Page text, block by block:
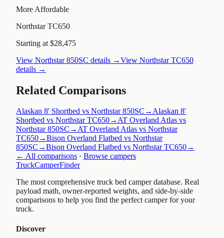
More Affordable
Northstar TC650
Starting at $28,475
View Northstar 850SC details →View Northstar TC650
details →
Related Comparisons
Alaskan 8' Shortbed vs Northstar 850SC →Alaskan 8'
Shortbed vs Northstar TC650→AT Overland Atlas vs
Northstar 850SC →AT Overland Atlas vs Northstar
TC650→Bison Overland Flatbed vs Northstar
850SC →Bison Overland Flatbed vs Northstar TC650→
← All comparisons · Browse campers
TruckCamperFinder
The most comprehensive truck bed camper database. Real
payload math, owner-reported weights, and side-by-side
comparisons to help you find the perfect camper for your
truck.
Discover